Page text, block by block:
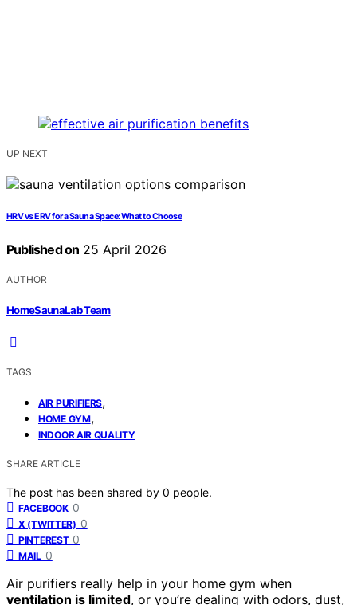
UP NEXT
HRV vs ERV for a Sauna Space: What to Choose
Published on 25 April 2026
AUTHOR
HomeSaunaLab Team
TAGS
AIR PURIFIERS,
HOME GYM,
INDOOR AIR QUALITY
SHARE ARTICLE
The post has been shared by 0 people.
FACEBOOK 0
X (TWITTER) 0
PINTEREST 0
MAIL 0
Air purifiers really help in your home gym when
ventilation is limited, or you’re dealing with odors, dust,